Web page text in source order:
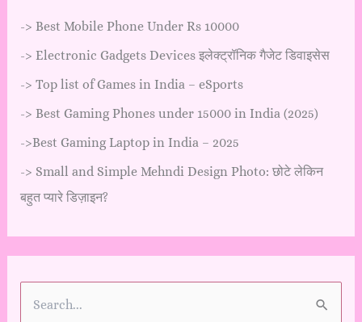
-> Best Mobile Phone Under Rs 10000
-> Electronic Gadgets Devices इलेक्ट्रॉनिक गैजेट डिवाइसेस
-> Top list of Games in India – eSports
-> Best Gaming Phones under 15000 in India (2025)
->Best Gaming Laptop in India – 2025
-> Small and Simple Mehndi Design Photo: छोटे लेकिन
बहुत प्यारे डिज़ाइन?